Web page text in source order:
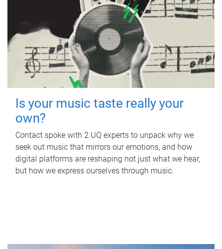
Is your music taste really your
own?
Contact spoke with 2 UQ experts to unpack why we
seek out music that mirrors our emotions, and how
digital platforms are reshaping not just what we hear,
but how we express ourselves through music.